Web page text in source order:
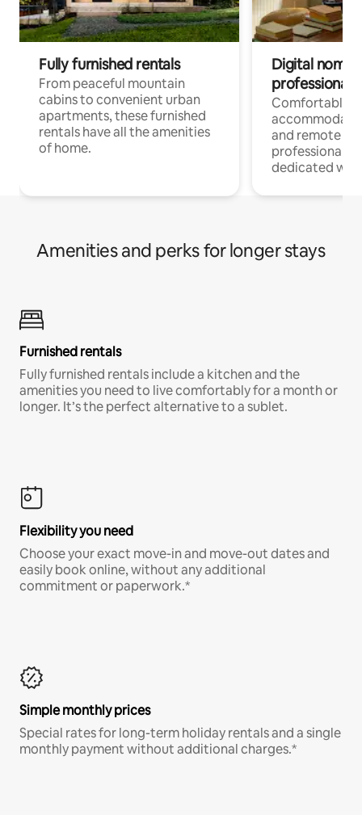
Fully furnished rentals
From peaceful mountain
cabins to convenient urban
apartments, these furnished
rentals have all the amenities
of home.
Digital
professionals
Comfortable
and remote
professionals
dedicated
Amenities and perks for longer stays
Furnished rentals
Fully furnished rentals include a kitchen and the
amenities you need to live comfortably for a month or
longer. It’s the perfect alternative to a sublet.
Flexibility you need
Choose your exact move-in and move-out dates and
easily book online, without any additional
commitment or paperwork.*
Simple monthly prices
Special rates for long-term holiday rentals and a single
monthly payment without additional charges.*